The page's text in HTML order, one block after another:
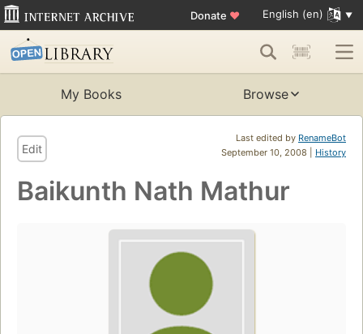
Donate ♥ English (en)
My Books Browse
Last edited by RenameBot
September 10, 2008 | History
Edit
Baikunth Nath Mathur